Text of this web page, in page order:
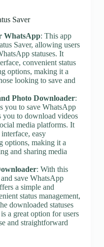
Saver
WhatsApp: This app
Saver, allowing users
statuses. It
convenient status
options, making it a
looking to save and
Photo Downloader:
you to save WhatsApp
you to download videos
media platforms. It
easy
options, making it a
and sharing media
: With this
save WhatsApp
a simple and
status management,
downloaded statuses
a great option for users
and straightforward